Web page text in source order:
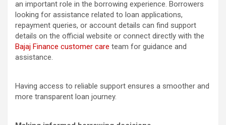
an important role in the borrowing experience. Borrowers
looking for assistance related to loan applications,
repayment queries, or account details can find support
details on the official website or connect directly with the
Bajaj Finance customer care team for guidance and
assistance.
Having access to reliable support ensures a smoother and
more transparent loan journey.